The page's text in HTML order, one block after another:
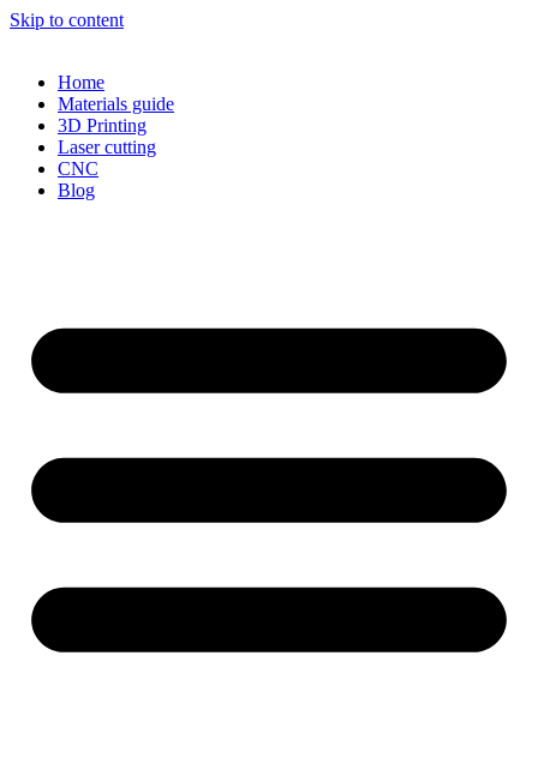
Skip to content
Home
Materials guide
3D Printing
Laser cutting
CNC
Blog